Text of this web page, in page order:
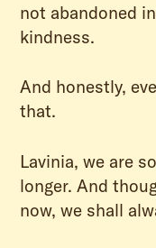
not abandoned
kindness.
And honestly,
that.
Lavinia, we are
longer. And
now, we shall